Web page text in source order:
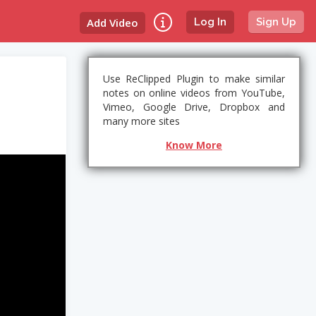
Log In Sign Up
Add Video
Use ReClipped Plugin to make similar
notes on online videos from YouTube,
Vimeo, Google Drive, Dropbox and
many more sites
Know More